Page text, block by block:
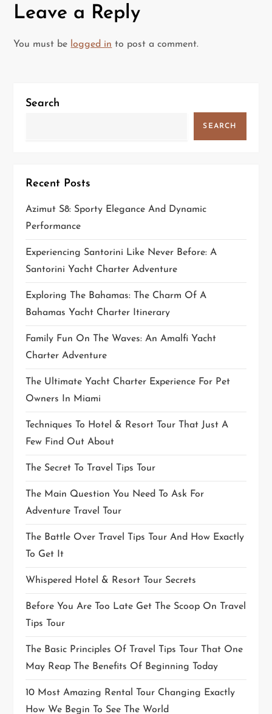
n
a
i
t
i
o
n
Leave a Reply
You must be logged in to post a comment.
Search
SEARCH
Recent Posts
Azimut S8: Sporty Elegance And Dynamic
Performance
Experiencing Santorini Like Never Before: A
Santorini Yacht Charter Adventure
Exploring The Bahamas: The Charm Of A
Bahamas Yacht Charter Itinerary
Family Fun On The Waves: An Amalfi Yacht
Charter Adventure
The Ultimate Yacht Charter Experience For Pet
Owners In Miami
Techniques To Hotel & Resort Tour That Just A
Few Find Out About
The Secret To Travel Tips Tour
The Main Question You Need To Ask For
Adventure Travel Tour
The Battle Over Travel Tips Tour And How Exactly
To Get It
Whispered Hotel & Resort Tour Secrets
Before You Are Too Late Get The Scoop On Travel
Tips Tour
The Basic Principles Of Travel Tips Tour That One
May Reap The Benefits Of Beginning Today
10 Most Amazing Rental Tour Changing Exactly
How We Begin To See The World